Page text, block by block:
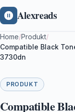
Alexreads
Home/Produkt/
Compatible Black
3730dn
PRODUKT
Compatible